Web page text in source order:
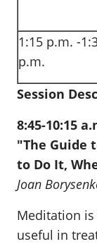
1:15 p.m. -
p.m.
Session
8:45-10:15
"The Guide
to Do It,
Joan
Meditation
useful in